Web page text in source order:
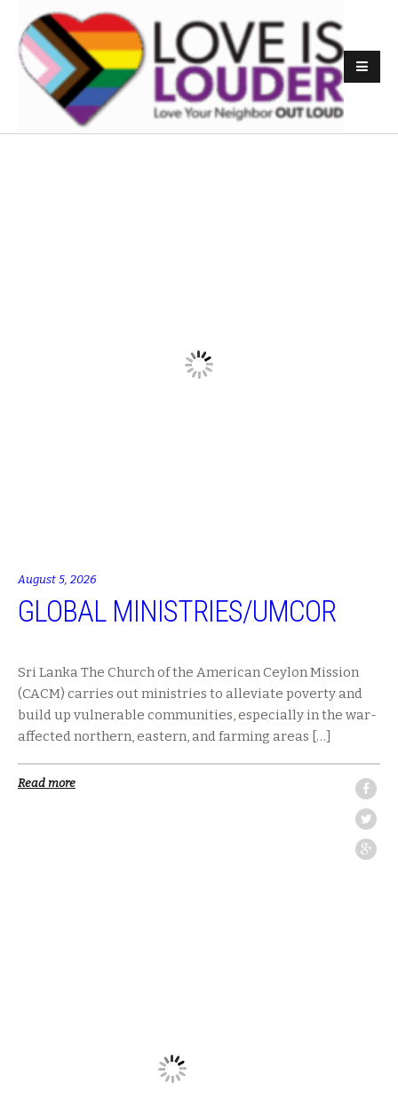
August 5, 2026
GLOBAL MINISTRIES/UMCOR
Sri Lanka The Church of the American Ceylon Mission
(CACM) carries out ministries to alleviate poverty and
build up vulnerable communities, especially in the war-
affected northern, eastern, and farming areas […]
Read more